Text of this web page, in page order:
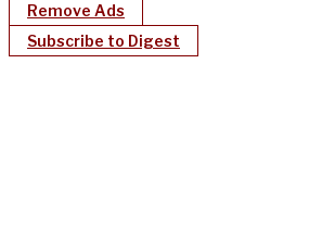
Remove Ads
Subscribe to Digest